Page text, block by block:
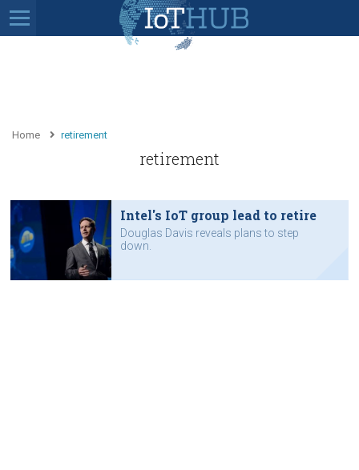
Home retirement
retirement
Intel's IoT group lead to retire
Douglas Davis reveals plans to step
down.